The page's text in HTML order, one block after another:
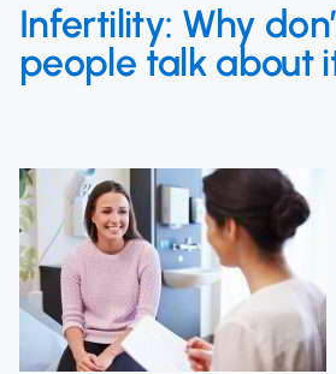
Infertility: Why
people talk about